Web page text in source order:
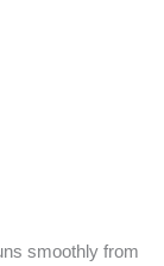
smoothly from